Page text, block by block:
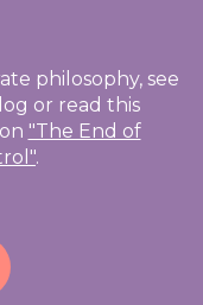
philosophy, see
or read this
on "The End of
.